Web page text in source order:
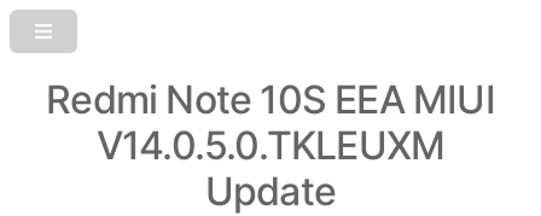
Redmi Note 10S EEA MIUI
V14.0.5.0.TKLEUXM
Update